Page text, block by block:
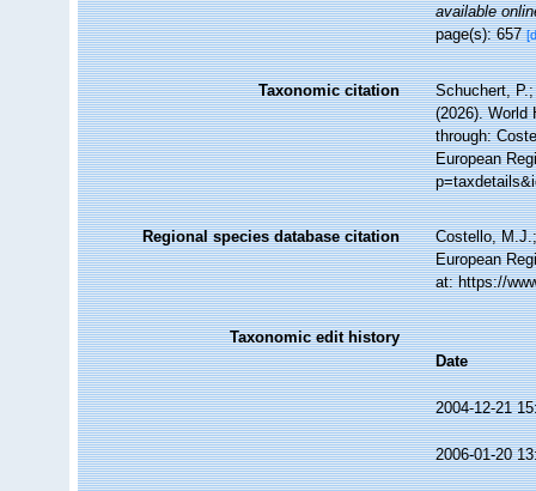
available
page(s): 657
Taxonomic citation
Schuchert,
(2026). World
through:
European
Regional species database citation
Costello,
European
at: https://
Taxonomic edit history
Date
2004-12-21
2006-01-20